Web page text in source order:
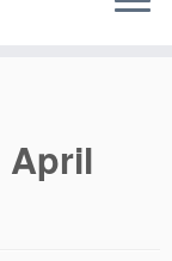
April